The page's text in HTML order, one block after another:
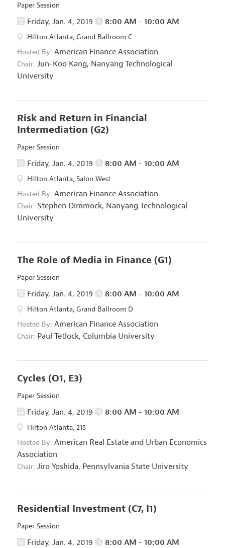
Paper Session
Friday, Jan. 4, 2019 8:00 AM - 10:00 AM
Hilton Atlanta, Grand Ballroom C
Hosted By: American Finance Association
Chair: Jun-Koo Kang, Nanyang Technological
University
Risk and Return in Financial
Intermediation (G2)
Paper Session
Friday, Jan. 4, 2019 8:00 AM - 10:00 AM
Hilton Atlanta, Salon West
Hosted By: American Finance Association
Chair: Stephen Dimmock, Nanyang Technological
University
The Role of Media in Finance (G1)
Paper Session
Friday, Jan. 4, 2019 8:00 AM - 10:00 AM
Hilton Atlanta, Grand Ballroom D
Hosted By: American Finance Association
Chair: Paul Tetlock, Columbia University
Cycles (O1, E3)
Paper Session
Friday, Jan. 4, 2019 8:00 AM - 10:00 AM
Hilton Atlanta, 215
Hosted By: American Real Estate and Urban Economics
Association
Chair: Jiro Yoshida, Pennsylvania State University
Residential Investment (C7, I1)
Paper Session
Friday, Jan. 4, 2019 8:00 AM - 10:00 AM